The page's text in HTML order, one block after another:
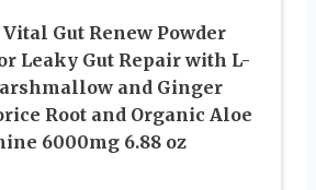
Gut Renew Powder
Leaky Gut Repair with L-
and Ginger
Root and Organic Aloe
6000mg 6.88 oz